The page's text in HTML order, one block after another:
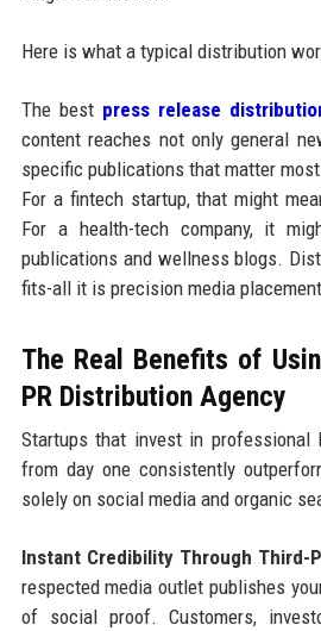
Here is what a typical distribution
The best press release
content reaches not only general
specific publications that matter
For a fintech startup, that might
For a health-tech company, it
publications and wellness blogs.
fits-all it is precision media
The Real Benefits of
PR Distribution Agency
Startups that invest in professional
from day one consistently
solely on social media and organic
Instant Credibility Through Third-
respected media outlet publishes
of social proof. Customers,